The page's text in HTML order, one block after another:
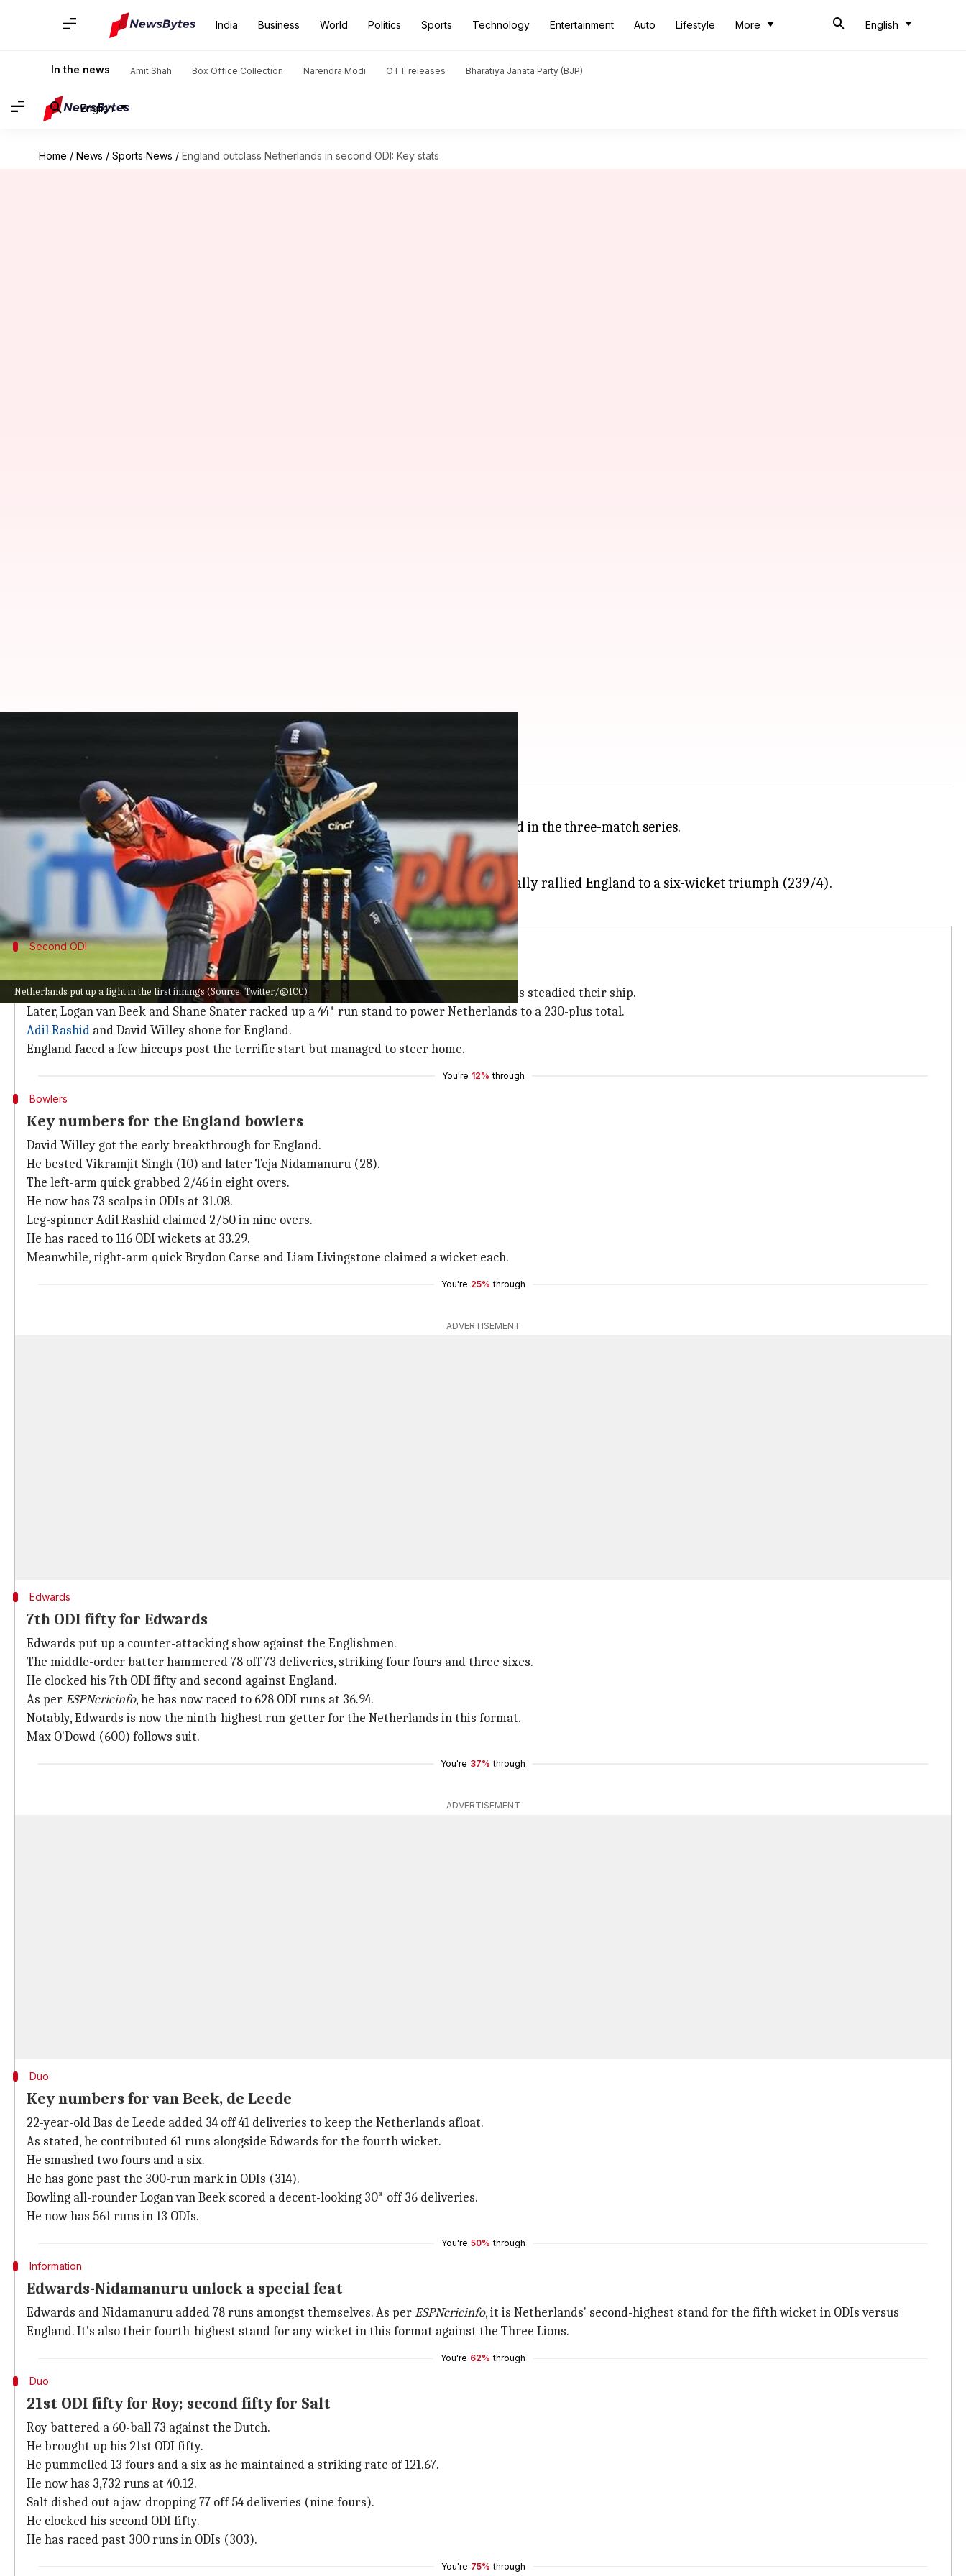
India Business World Politics Sports Technology Entertainment Auto Lifestyle More English
In the news Amit Shah Box Office Collection Narendra Modi OTT releases Bharatiya Janata Party (BJP)
English
Home / News / Sports News / England outclass Netherlands in second ODI: Key stats
Netherlands put up a fight in the first innings (Source: Twitter/@ICC)
England outclass Netherlands in second ODI: Key stats
11:14 pm
Englandbreezed past Netherlands in the second ODI to take an unassailable 2-0 lead in the three-match series.
Hosts Netherlands managed 235/7 in rain-reduced 41 overs.
Captain Scott Edwards played a gem of an innings (78*).
Jason Royand Philip Salt laid a match-winning foundation that eventually rallied England to a six-wicket triumph (239/4).
Second ODI
How did the second ODI pan out?
Opting to bat first, Netherlands lost early wickets before Bas de Leede and Scott Edwards steadied their ship.
Later, Logan van Beek and Shane Snater racked up a 44* run stand to power Netherlands to a 230-plus total.
Adil Rashid and David Willey shone for England.
England faced a few hiccups post the terrific start but managed to steer home.
You're 12% through
Bowlers
Key numbers for the England bowlers
David Willey got the early breakthrough for England.
He bested Vikramjit Singh (10) and later Teja Nidamanuru (28).
The left-arm quick grabbed 2/46 in eight overs.
He now has 73 scalps in ODIs at 31.08.
Leg-spinner Adil Rashid claimed 2/50 in nine overs.
He has raced to 116 ODI wickets at 33.29.
Meanwhile, right-arm quick Brydon Carse and Liam Livingstone claimed a wicket each.
You're 25% through
ADVERTISEMENT
Edwards
7th ODI fifty for Edwards
Edwards put up a counter-attacking show against the Englishmen.
The middle-order batter hammered 78 off 73 deliveries, striking four fours and three sixes.
He clocked his 7th ODI fifty and second against England.
As perESPNcricinfo, he has now raced to 628 ODI runs at 36.94.
Notably, Edwards is now the ninth-highest run-getter for the Netherlands in this format.
Max O'Dowd (600) follows suit.
You're 37% through
ADVERTISEMENT
Duo
Key numbers for van Beek, de Leede
22-year-old Bas de Leede added 34 off 41 deliveries to keep the Netherlands afloat.
As stated, he contributed 61 runs alongside Edwards for the fourth wicket.
He smashed two fours and a six.
He has gone past the 300-run mark in ODIs (314).
Bowling all-rounder Logan van Beek scored a decent-looking 30* off 36 deliveries.
He now has 561 runs in 13 ODIs.
You're 50% through
Information
Edwards-Nidamanuru unlock a special feat
Edwards and Nidamanuru added 78 runs amongst themselves. As perESPNcricinfo, it is Netherlands' second-highest stand for the fifth wicket in ODIs versus
England. It's also their fourth-highest stand for any wicket in this format against the Three Lions.
You're 62% through
Duo
21st ODI fifty for Roy; second fifty for Salt
Roy battered a 60-ball 73 against the Dutch.
He brought up his 21st ODI fifty.
He pummelled 13 fours and a six as he maintained a striking rate of 121.67.
He now has 3,732 runs at 40.12.
Salt dished out a jaw-dropping 77 off 54 deliveries (nine fours).
He clocked his second ODI fifty.
He has raced past 300 runs in ODIs (303).
You're 75% through